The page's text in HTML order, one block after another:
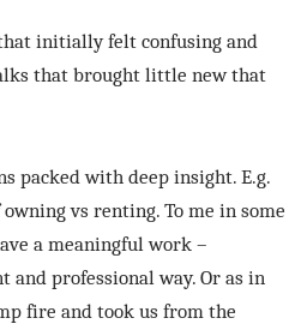
initially felt confusing and
that brought little new that
packed with deep insight. E.g.
vs renting. To me in some
a meaningful work –
and professional way. Or as in
fire and took us from the